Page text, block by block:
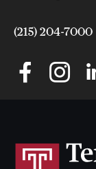
(215) 204-7000